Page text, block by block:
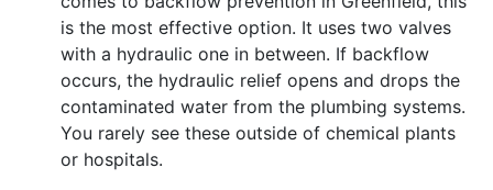
is the most effective option. It uses two valves
with a hydraulic one in between. If backflow
occurs, the hydraulic relief opens and drops the
contaminated water from the plumbing systems.
You rarely see these outside of chemical plants
or hospitals.